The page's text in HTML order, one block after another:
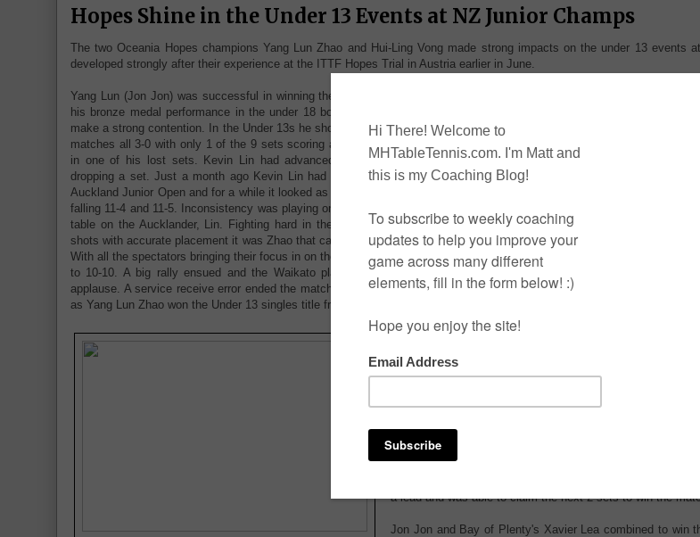
Hopes Shine in the Under 13 Events at NZ Junior Champs
The two Oceania Hopes champions Yang Lun Zhao and Hui-Ling Vong made strong impacts on the under 13 events
developed strongly after their experience at the ITTF Hopes Trial in Austria earlier in June.
Yang Lun (Jon Jon) was successful in winning the Under 13 boys singles and doubles. After
his bronze medal performance in the under 18 boys singles he was looking in good form to
make a strong contention. In the Under 13s he showed his class, leading to the final he won 3
matches all 3-0 with only 1 of the 9 sets scoring above 5 points, Nathan Xu having scored 6
in one of his lost sets. Kevin Lin had advanced to the final in a similar fashion, without
dropping a set. Just a month ago Kevin Lin had imposed two victories over Jon Jon at the
Auckland Junior Open and for a while it looked as if the result could repeat. The first two sets
falling 11-4 and 11-5. Inconsistency was playing on the Waikato player but he soon turned the
table on the Aucklander, Lin. Fighting hard in the open rallies and combining soft and hard
shots with accurate placement it was Zhao that came back and took the match to the 5th set.
With all the spectators bringing their focus in on the match it came crunching all the way down
to 10-10. A big rally ensued and the Waikato player came out on top to a large round of
applause. A service receive error ended the match and the early efforts of Kevin Lin fell short
as Yang Lun Zhao won the Under 13 singles title from behind yet again in 2013.
The Under 13 girls singles was
Zhiying Cheng and Wellington's
5th set. This battle swung wildly
with Vong winning the first set 11-7 before Cheng stung
Vong came back yet again 11-4. Zhiying found her
a lead and was able to claim the next 2 sets to win the
Jon Jon and Bay of Plenty's Xavier Lea combined to win